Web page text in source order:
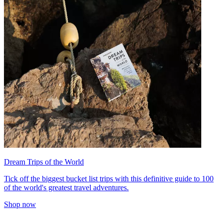
Dream Trips of the World
Tick off the biggest bucket list trips with this definitive guide to 100
of the world's greatest travel adventures.
Shop now